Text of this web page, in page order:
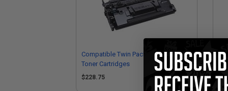
Compatible Twin Pack HP 87X Black
Toner Cartridges
$228.75